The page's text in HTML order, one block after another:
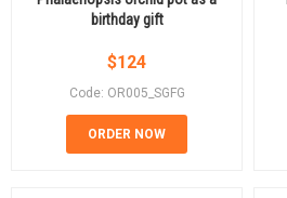
birthday gift
$124
Code: OR005_SGFG
ORDER NOW